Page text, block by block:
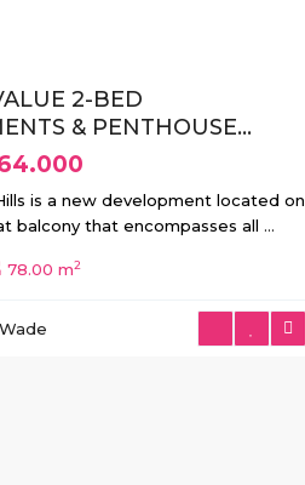
2-BED
& PENTHOUSE...
is a new development located on
balcony that encompasses all ...
78.00 m2